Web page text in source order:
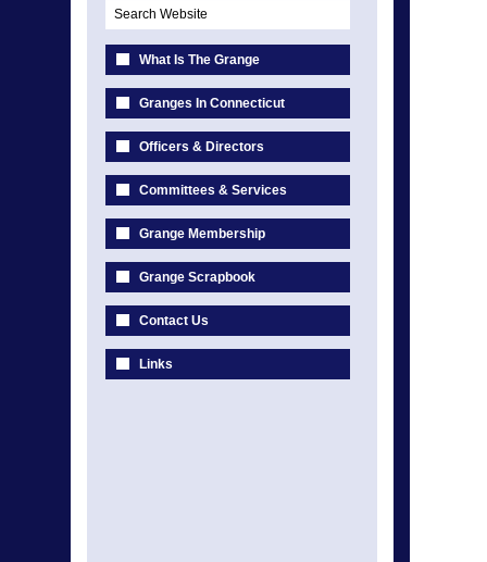
Search Website
What Is The Grange
Granges In Connecticut
Officers & Directors
Committees & Services
Grange Membership
Grange Scrapbook
Contact Us
Links